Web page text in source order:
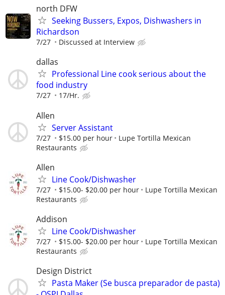
north DFW
Seeking Bussers, Expos, Dishwashers in
Richardson
7/27 Discussed at Interview
dallas
Professional Line cook serious about the
food industry
7/27 17/Hr.
Allen
Server Assistant
7/27 $15.00 per hour
Lupe Tortilla Mexican
Restaurants
Allen
Line Cook/Dishwasher
7/27 $15.00- $20.00 per hour
Lupe Tortilla Mexican
Restaurants
Addison
Line Cook/Dishwasher
7/27 $15.00- $20.00 per hour
Lupe Tortilla Mexican
Restaurants
Design District
Pasta Maker (Se busca preparador de pasta)